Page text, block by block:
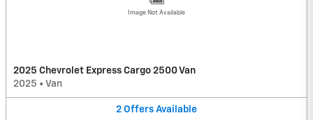
Image Not Available
2025 Chevrolet Express Cargo 2500 Van
2025 • Van
2 Offers Available